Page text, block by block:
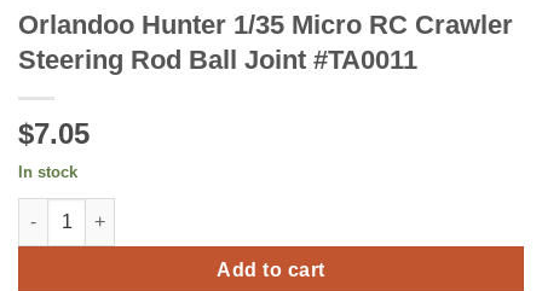
Orlandoo Hunter 1/35 Micro RC Crawler
Steering Rod Ball Joint #TA0011
$7.05
In stock
Orlandoo Hunter 1/35 Micro RC Crawler Steering Rod Ball
Add to cart